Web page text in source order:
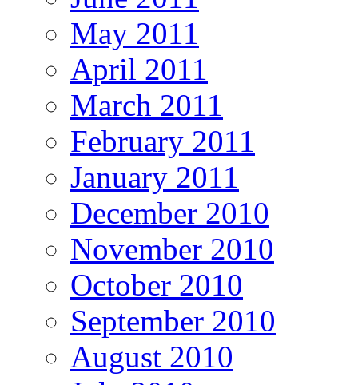
May 2011
April 2011
March 2011
February 2011
January 2011
December 2010
November 2010
October 2010
September 2010
August 2010